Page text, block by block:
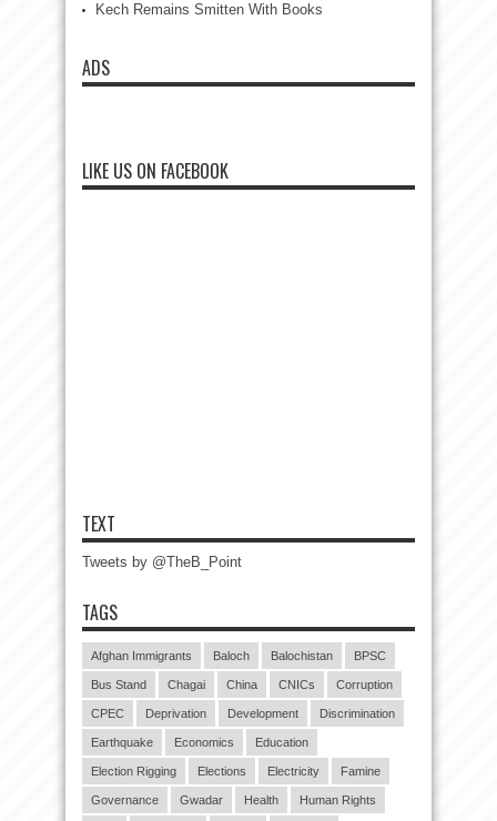
Kech Remains Smitten With Books
ADS
LIKE US ON FACEBOOK
TEXT
Tweets by @TheB_Point
TAGS
Afghan Immigrants Baloch Balochistan BPSC
Bus Stand Chagai China CNICs Corruption
CPEC Deprivation Development Discrimination
Earthquake Economics Education
Election Rigging Elections Electricity Famine
Governance Gwadar Health Human Rights